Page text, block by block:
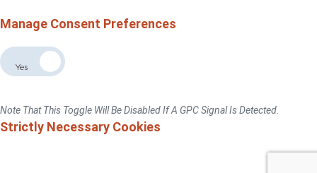
Manage Consent Preferences
Yes
Note That This Toggle Will Be Disabled If A GPC Signal Is Detected.
Strictly Necessary Cookies
Switched Off In Our Systems.You Can Set Your Browser To Block Or Alert You